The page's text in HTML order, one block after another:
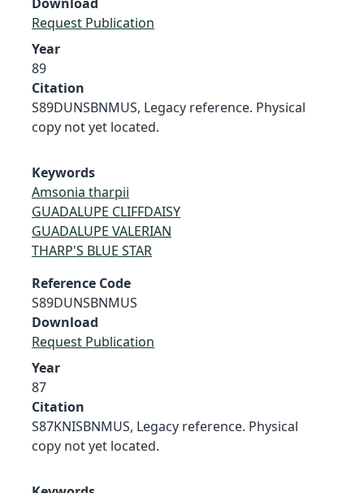
Request Publication
Year
89
Citation
S89DUNSBNMUS, Legacy reference. Physical
copy not yet located.
Keywords
Amsonia tharpii
GUADALUPE CLIFFDAISY
GUADALUPE VALERIAN
THARP'S BLUE STAR
Reference Code
S89DUNSBNMUS
Download
Request Publication
Year
87
Citation
S87KNISBNMUS, Legacy reference. Physical
copy not yet located.